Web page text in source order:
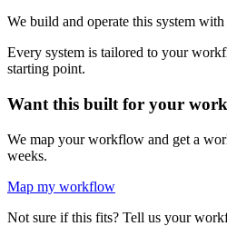
We build and operate this system
Every system is tailored to your
starting point.
Want this built for your
We map your workflow and get a
weeks.
Map my workflow
Not sure if this fits? Tell us your